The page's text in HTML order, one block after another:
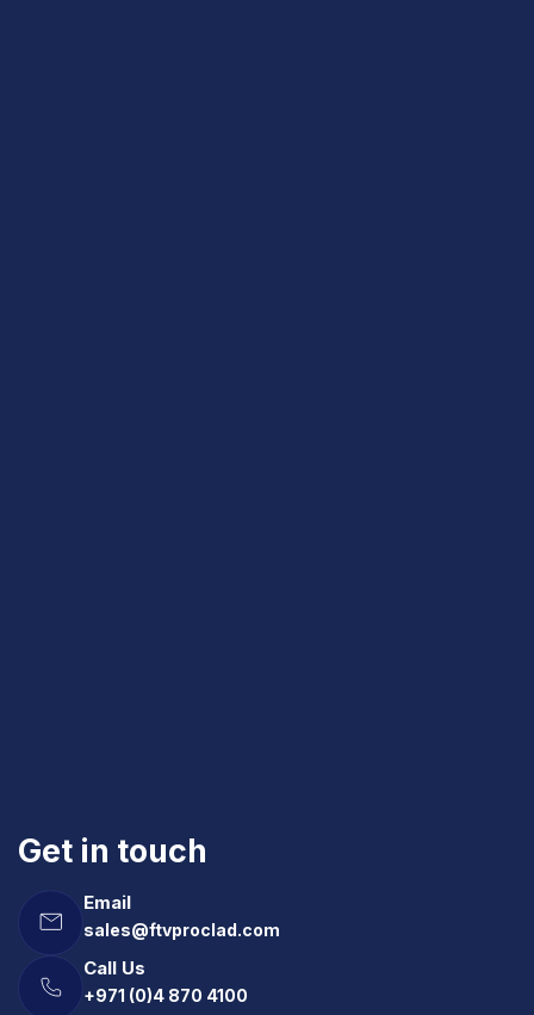
Get in touch
Email
sales@ftvproclad.com
Call Us
+971 (0)4 870 4100